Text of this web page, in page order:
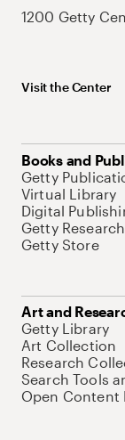
1200 Getty
Visit the Center
Books and
Getty
Virtual Library
Digital
Getty
Getty Store
Art and
Getty Library
Art Collection
Research
Search Tools
Open Content